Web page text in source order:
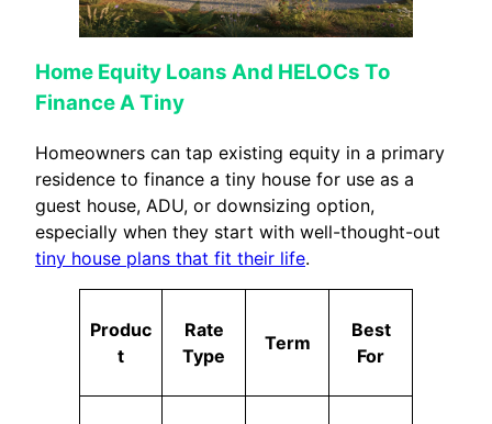
Home Equity Loans And HELOCs To
Finance A Tiny
Homeowners can tap existing equity in a primary
residence to finance a tiny house for use as a
guest house, ADU, or downsizing option,
especially when they start with well-thought-out
tiny house plans that fit their life.
Produc
t
Rate
Type
Term
Best
For